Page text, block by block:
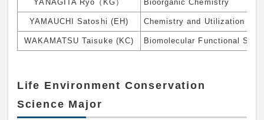
YANAGITA Ryo（KG） Bioorganic Chemistry
YAMAUCHI Satoshi (EH) Chemistry and Utilization of
WAKAMATSU Taisuke (KC) Biomolecular Functional
Life Environment Conservation
Science Major